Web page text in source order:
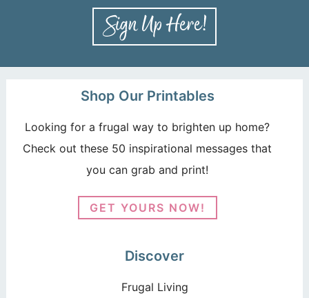
Shop Our Printables
Looking for a frugal way to brighten up home?
Check out these 50 inspirational messages that
you can grab and print!
GET YOURS NOW!
Discover
Frugal Living